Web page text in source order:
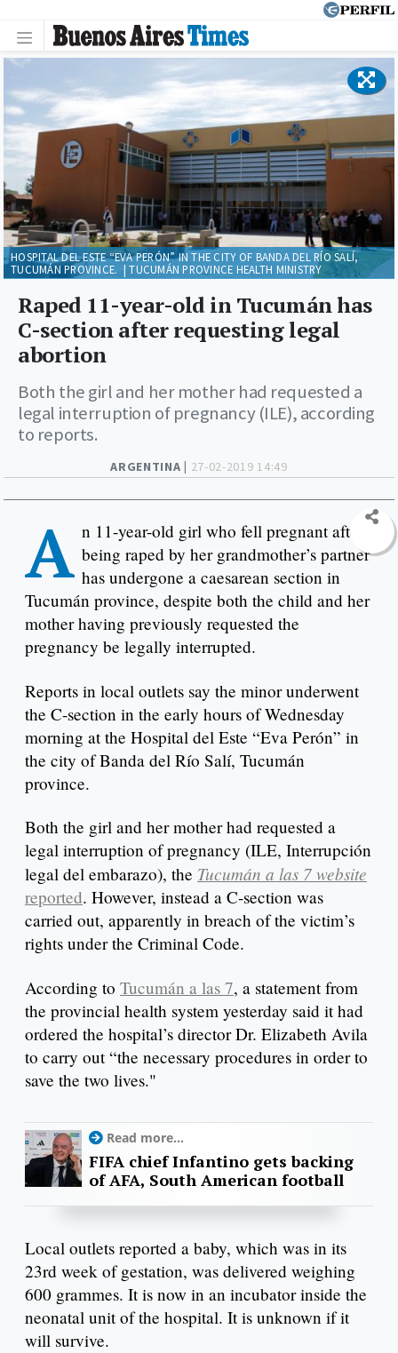
ARGENTINA | 27-02-2019 14:49
Raped 11-year-old in Tucumán has
C-section after requesting legal
abortion
Both the girl and her mother had requested a
legal interruption of pregnancy (ILE), according
to reports.
HOSPITAL DEL ESTE “EVA PERÓN” IN THE CITY OF BANDA DEL RÍO SALÍ,
TUCUMÁN PROVINCE. | TUCUMÁN PROVINCE HEALTH MINISTRY
A n 11-year-old girl who fell pregnant after
being raped by her grandmother’s partner
has undergone a caesarean section in
Tucumán province, despite both the child and her
mother having previously requested the
pregnancy be legally interrupted.
Reports in local outlets say the minor underwent
the C-section in the early hours of Wednesday
morning at the Hospital del Este “Eva Perón” in
the city of Banda del Río Salí, Tucumán
province.
Both the girl and her mother had requested a
legal interruption of pregnancy (ILE, Interrupción
legal del embarazo), the Tucumán a las 7 website
reported. However, instead a C-section was
carried out, apparently in breach of the victim’s
rights under the Criminal Code.
According to Tucumán a las 7, a statement from
the provincial health system yesterday said it had
ordered the hospital’s director Dr. Elizabeth Avila
to carry out “the necessary procedures in order to
save the two lives."
Read more...
FIFA chief Infantino gets backing
of AFA, South American football
Local outlets reported a baby, which was in its
23rd week of gestation, was delivered weighing
600 grammes. It is now in an incubator inside the
neonatal unit of the hospital. It is unknown if it
will survive.